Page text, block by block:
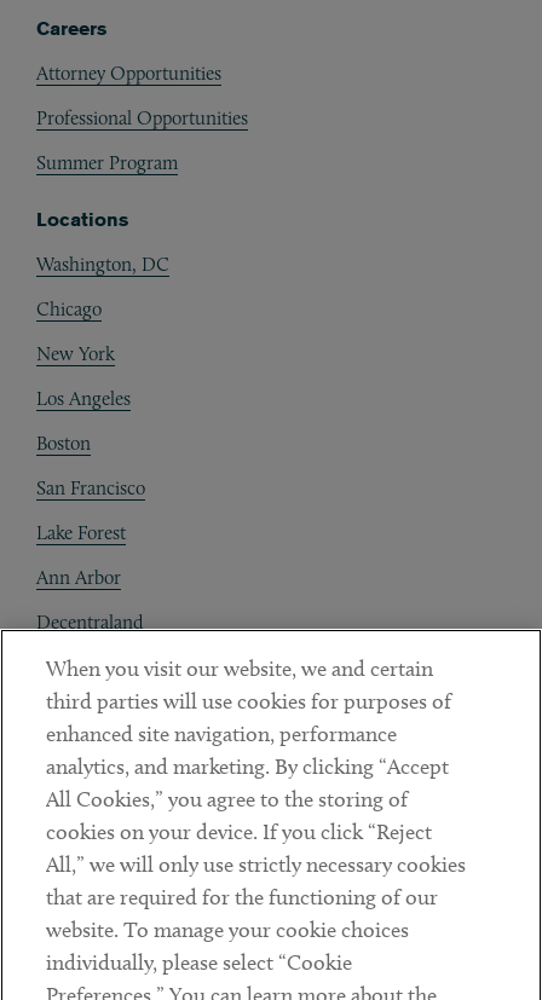
Careers
Attorney Opportunities
Professional Opportunities
Summer Program
Locations
Washington, DC
Chicago
New York
Los Angeles
Boston
San Francisco
Lake Forest
Ann Arbor
Decentraland
Contact
Client Payments
Subscribe
Social
LinkedinTwitterYoutube
When you visit our website, we and certain
third parties will use cookies for purposes of
enhanced site navigation, performance
analytics, and marketing. By clicking “Accept
All Cookies,” you agree to the storing of
cookies on your device. If you click “Reject
All,” we will only use strictly necessary cookies
that are required for the functioning of our
website. To manage your cookie choices
individually, please select “Cookie